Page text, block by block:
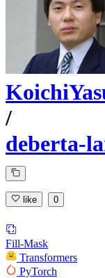
/
deberta-
like 0
Fill-Mask
Transformers
PyTorch